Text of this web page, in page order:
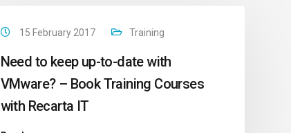
15 February 2017 Training
Need to keep up-to-date with
VMware? – Book Training Courses
with Recarta IT